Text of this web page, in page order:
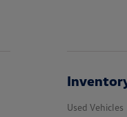
Used Vehicles